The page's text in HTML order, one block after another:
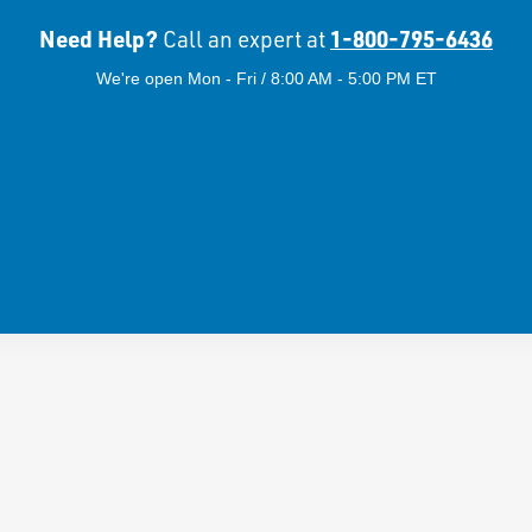
Need Help? Call an expert at 1-800-795-6436
We're open Mon - Fri / 8:00 AM - 5:00 PM ET